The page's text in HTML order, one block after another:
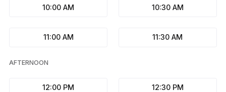
10:00 AM 10:30 AM
11:00 AM 11:30 AM
AFTERNOON
12:00 PM 12:30 PM